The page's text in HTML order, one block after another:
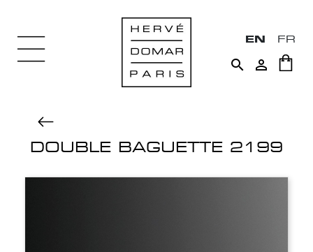
EN FR
 
DOUBLE BAGUETTE 2199